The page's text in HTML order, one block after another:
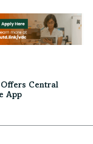
Central
App